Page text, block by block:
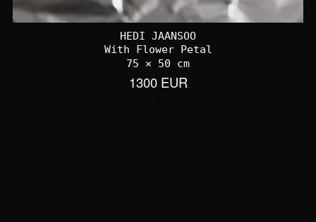
HEDI JAANSOO
With Flower Petal
75 × 50 cm
1300 EUR